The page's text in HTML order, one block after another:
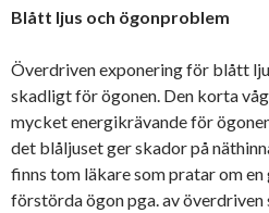
Blått ljus och ögonproblem
Överdriven exponering för blått
skadligt för ögonen. Den korta
mycket energikrävande för
det blåljuset ger skador på
finns tom läkare som pratar om
förstörda ögon pga. av